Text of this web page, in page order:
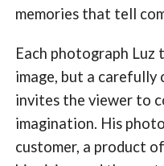
memories that tell
Each photograph Luz
image, but a
invites the viewer to
imagination. His
customer, a product